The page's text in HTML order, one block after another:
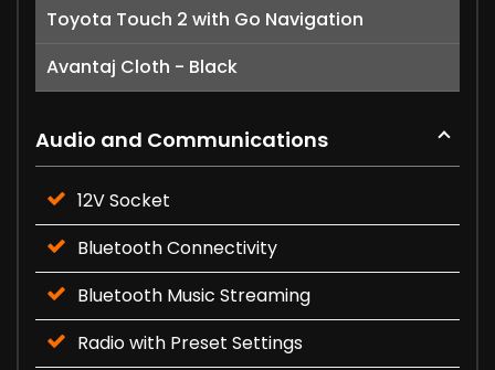
Toyota Touch 2 with Go Navigation
Avantaj Cloth - Black
Audio and Communications
12V Socket
Bluetooth Connectivity
Bluetooth Music Streaming
Radio with Preset Settings